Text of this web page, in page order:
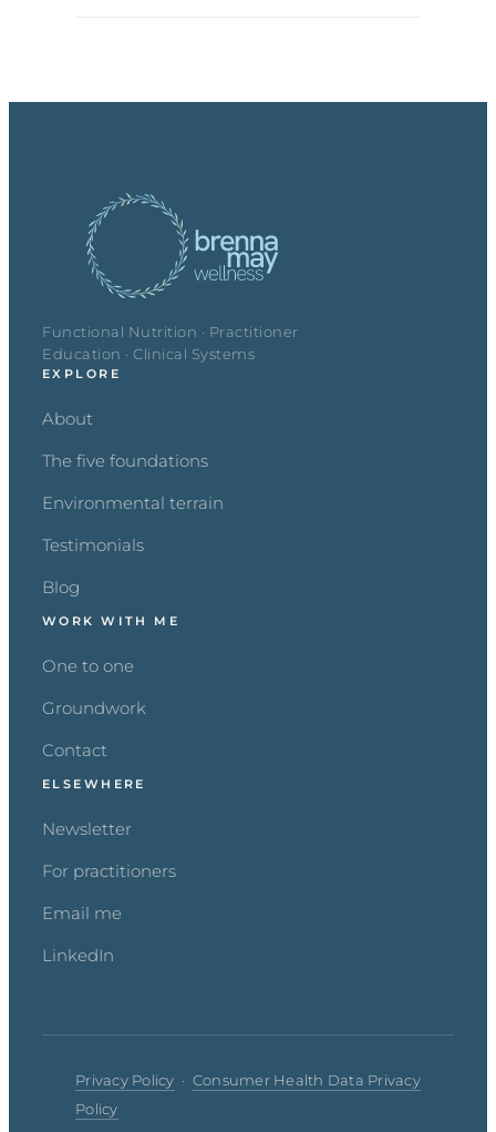
Functional Nutrition · Practitioner
Education · Clinical Systems
EXPLORE
About
The five foundations
Environmental terrain
Testimonials
Blog
WORK WITH ME
One to one
Groundwork
Contact
ELSEWHERE
Newsletter
For practitioners
Email me
LinkedIn
Privacy Policy · Consumer Health Data Privacy
Policy